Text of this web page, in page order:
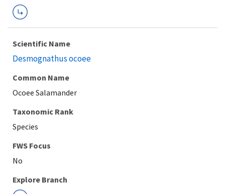
Scientific Name
Desmognathus ocoee
Common Name
Ocoee Salamander
Taxonomic Rank
Species
FWS Focus
Explore Branch